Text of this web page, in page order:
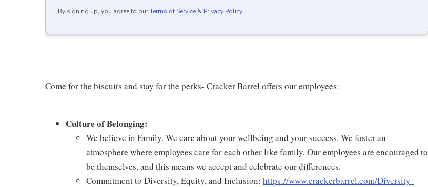
By signing up, you agree to ourTerms of Service & Privacy Policy.
Come for the biscuits and stay for the perks- Cracker Barrel offers our employees:
Culture of Belonging:
We believe in Family. We care about your wellbeing and your success. We foster an
atmosphere where employees care for each other like family. Our employees are encouraged to
be themselves, and this means we accept and celebrate our differences.
Commitment to Diversity, Equity, and Inclusion: https://www.crackerbarrel.com/Diversity-